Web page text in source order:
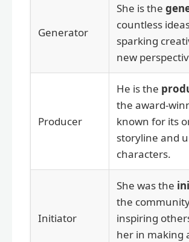
Generator
She is the
countless
sparking
new
Producer
He is the
the award-
known for its
storyline and
characters.
Initiator
She was the
the
inspiring
her in making